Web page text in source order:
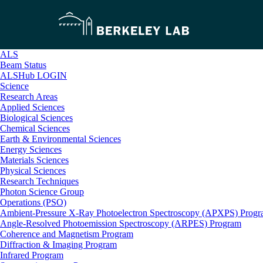
ALS
Beam Status
ALSHub LOGIN
Science
Research Areas
Applied Sciences
Biological Sciences
Chemical Sciences
Earth & Environmental Sciences
Energy Sciences
Materials Sciences
Physical Sciences
Research Techniques
Photon Science Group
Operations (PSO)
Ambient-Pressure X-Ray Photoelectron Spectroscopy (APXPS)
Angle-Resolved Photoemission Spectroscopy (ARPES) Program
Coherence and Magnetism Program
Diffraction & Imaging Program
Infrared Program